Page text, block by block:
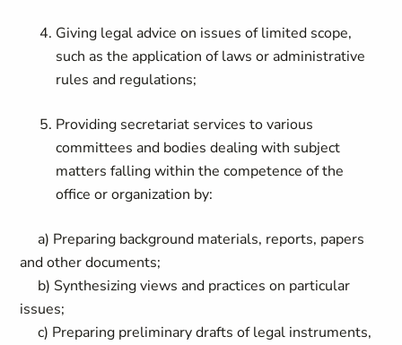
Giving legal advice on issues of limited scope,
such as the application of laws or administrative
rules and regulations;
Providing secretariat services to various
committees and bodies dealing with subject
matters falling within the competence of the
office or organization by:
a) Preparing background materials, reports, papers
and other documents;
b) Synthesizing views and practices on particular
issues;
c) Preparing preliminary drafts of legal instruments,